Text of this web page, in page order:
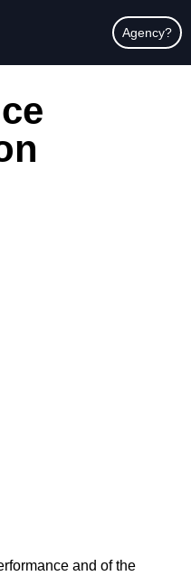
Agency?
and of the